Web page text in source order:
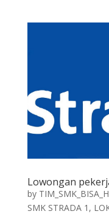
Lowongan
by
SMK STRADA 1 ,